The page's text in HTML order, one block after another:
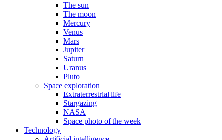
The sun
The moon
Mercury
Venus
Mars
Jupiter
Saturn
Uranus
Pluto
Space exploration
Extraterrestrial life
Stargazing
NASA
Space photo of the week
Technology